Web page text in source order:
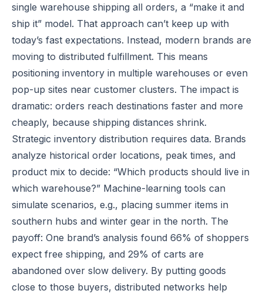
single warehouse shipping all orders, a “make it and
ship it” model. That approach can’t keep up with
today’s fast expectations. Instead, modern brands are
moving to distributed fulfillment. This means
positioning inventory in multiple warehouses or even
pop-up sites near customer clusters. The impact is
dramatic: orders reach destinations faster and more
cheaply, because shipping distances shrink.
Strategic inventory distribution requires data. Brands
analyze historical order locations, peak times, and
product mix to decide: “Which products should live in
which warehouse?” Machine-learning tools can
simulate scenarios, e.g., placing summer items in
southern hubs and winter gear in the north. The
payoff: One brand’s analysis found 66% of shoppers
expect free shipping, and 29% of carts are
abandoned over slow delivery. By putting goods
close to those buyers, distributed networks help